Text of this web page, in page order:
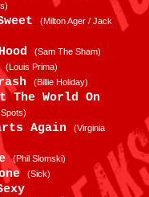
(Milton Ager / Jack
(Sam The Sham)
(Louis Prima)
(Billie Holiday)
The World On
Again
(Virginia
(Phil Slomski)
(Sick)